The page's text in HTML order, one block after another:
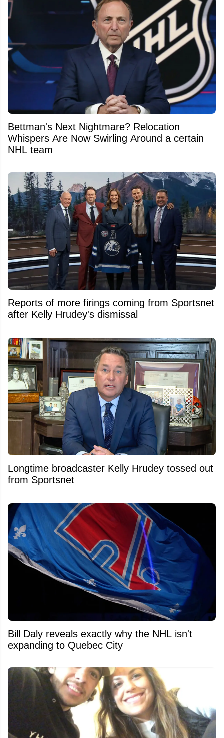
Bettman's Next Nightmare? Relocation
Whispers Are Now Swirling Around a certain
NHL team
Reports of more firings coming from Sportsnet
after Kelly Hrudey's dismissal
Longtime broadcaster Kelly Hrudey tossed out
from Sportsnet
Bill Daly reveals exactly why the NHL isn't
expanding to Quebec City